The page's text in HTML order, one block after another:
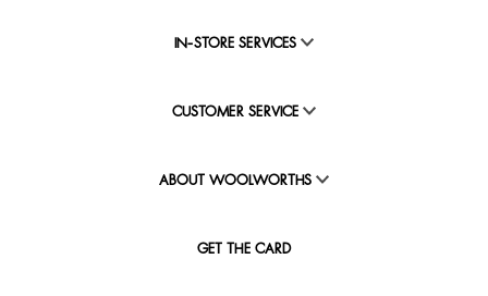
IN-STORE SERVICES
CUSTOMER SERVICE
ABOUT WOOLWORTHS
GET THE CARD